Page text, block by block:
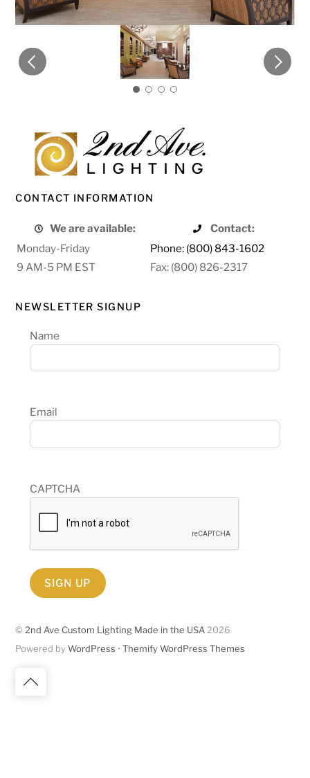
CONTACT INFORMATION
We are available:
Contact:
Monday-Friday
Phone: (800) 843-1602
9 AM-5 PM EST
Fax: (800) 826-2317
NEWSLETTER SIGNUP
Name
Email
CAPTCHA
SIGN UP
Back
©2nd Ave Custom Lighting Made in the USA 2026
Powered byWordPress •Themify WordPress Themes